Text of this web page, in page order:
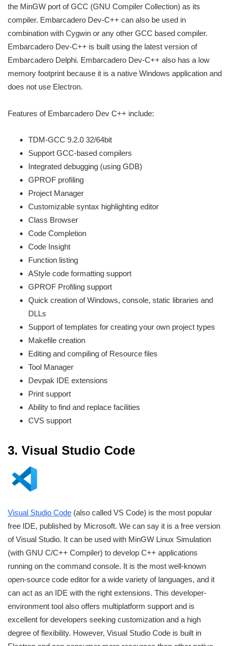
the MinGW port of GCC (GNU Compiler Collection) as its
compiler. Embarcadero Dev-C++ can also be used in
combination with Cygwin or any other GCC based compiler.
Embarcadero Dev-C++ is built using the latest version of
Embarcadero Delphi. Embarcadero Dev-C++ also has a low
memory footprint because it is a native Windows application and
does not use Electron.
Features of Embarcadero Dev C++ include:
TDM-GCC 9.2.0 32/64bit
Support GCC-based compilers
Integrated debugging (using GDB)
GPROF profiling
Project Manager
Customizable syntax highlighting editor
Class Browser
Code Completion
Code Insight
Function listing
AStyle code formatting support
GPROF Profiling support
Quick creation of Windows, console, static libraries and
DLLs
Support of templates for creating your own project types
Makefile creation
Editing and compiling of Resource files
Tool Manager
Devpak IDE extensions
Print support
Ability to find and replace facilities
CVS support
3. Visual Studio Code
Visual Studio Code (also called VS Code) is the most popular
free IDE, published by Microsoft. We can say it is a free version
of Visual Studio. It can be used with MinGW Linux Simulation
(with GNU C/C++ Compiler) to develop C++ applications
running on the command console. It is the most well-known
open-source code editor for a wide variety of languages, and it
can act as an IDE with the right extensions. This developer-
environment tool also offers multiplatform support and is
excellent for developers seeking customization and a high
degree of flexibility. However, Visual Studio Code is built in